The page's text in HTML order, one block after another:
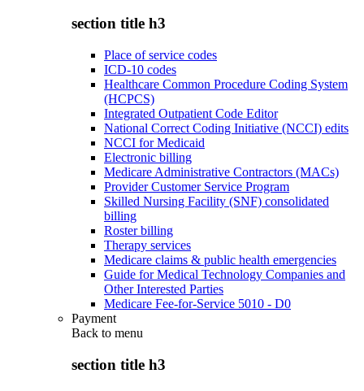
section title h3
Place of service codes
ICD-10 codes
Healthcare Common Procedure Coding System
(HCPCS)
Integrated Outpatient Code Editor
National Correct Coding Initiative (NCCI) edits
NCCI for Medicaid
Electronic billing
Medicare Administrative Contractors (MACs)
Provider Customer Service Program
Skilled Nursing Facility (SNF) consolidated
billing
Roster billing
Therapy services
Medicare claims & public health emergencies
Guide for Medical Technology Companies and
Other Interested Parties
Medicare Fee-for-Service 5010 - D0
Payment
Back to menu
section title h3